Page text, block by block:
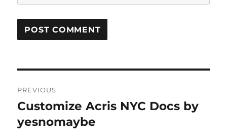
navigation
PREVIOUS
Previous
post:
Customize Acris NYC Docs by
yesnomaybe